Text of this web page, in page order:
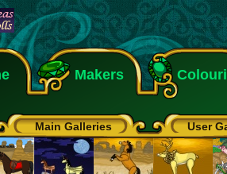
Makers
Main Galleries User